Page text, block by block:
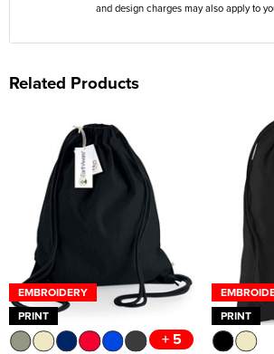
and design charges may also apply to
Related Products
EMBROIDERY
PRINT
+ 5
PRINT